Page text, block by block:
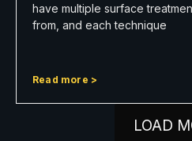
have multiple surface
from, and each technique
Read more >
LOAD